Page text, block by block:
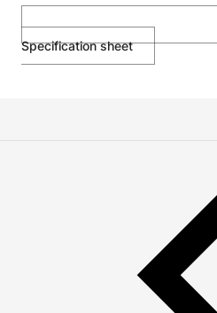
Specification sheet